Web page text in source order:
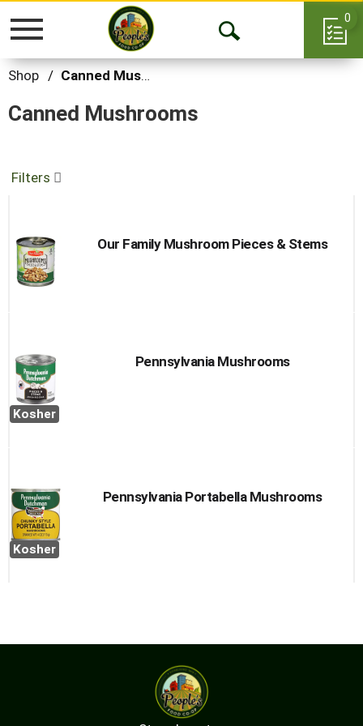
Toggle
Open
0
Shop / Canned Mushrooms
Canned Mushrooms
Filters
Our Family Mushroom Pieces & Stems
Kosher
Pennsylvania Mushrooms
Kosher
Pennsylvania Portabella Mushrooms